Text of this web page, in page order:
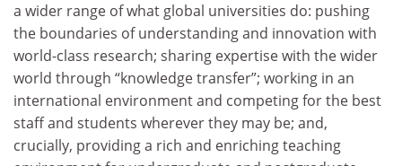
a wider range of what global universities do: pushing
the boundaries of understanding and innovation with
world-class research; sharing expertise with the wider
world through “knowledge transfer”; working in an
international environment and competing for the best
staff and students wherever they may be; and,
crucially, providing a rich and enriching teaching